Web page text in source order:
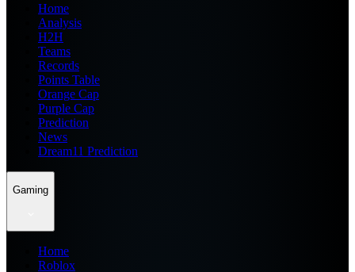
Home
Analysis
H2H
Teams
Records
Points Table
Orange Cap
Purple Cap
Prediction
News
Dream11 Prediction
Gaming
Home
Roblox